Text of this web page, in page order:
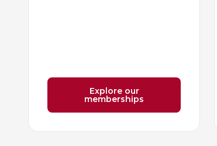
Explore our
memberships